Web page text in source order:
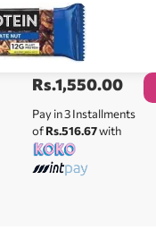
Rs.1,550.00
Pay in 3 Installments
ofRs.516.67with